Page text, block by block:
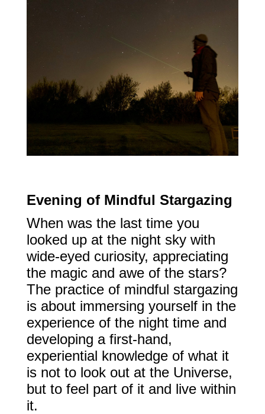
Evening of Mindful Stargazing
When was the last time you
looked up at the night sky with
wide-eyed curiosity, appreciating
the magic and awe of the stars?
The practice of mindful stargazing
is about immersing yourself in the
experience of the night time and
developing a first-hand,
experiential knowledge of what it
is not to look out at the Universe,
but to feel part of it and live within
it.